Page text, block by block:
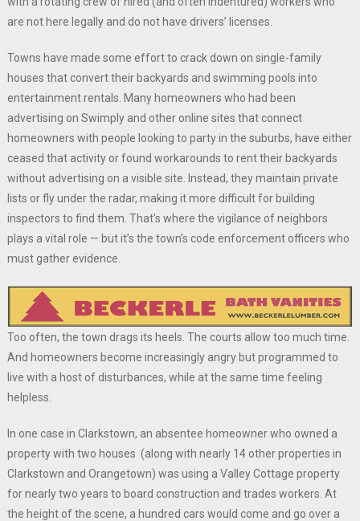
are not here legally and do not have drivers’ licenses.
Towns have made some effort to crack down on single-family
houses that convert their backyards and swimming pools into
entertainment rentals. Many homeowners who had been
advertising on Swimply and other online sites that connect
homeowners with people looking to party in the suburbs, have either
ceased that activity or found workarounds to rent their backyards
without advertising on a visible site. Instead, they maintain private
lists or fly under the radar, making it more difficult for building
inspectors to find them. That’s where the vigilance of neighbors
plays a vital role — but it’s the town’s code enforcement officers who
must gather evidence.
Too often, the town drags its heels. The courts allow too much time.
And homeowners become increasingly angry but programmed to
live with a host of disturbances, while at the same time feeling
helpless.
In one case in Clarkstown, an absentee homeowner who owned a
property with two houses (along with nearly 14 other properties in
Clarkstown and Orangetown) was using a Valley Cottage property
for nearly two years to board construction and trades workers. At
the height of the scene, a hundred cars would come and go over a